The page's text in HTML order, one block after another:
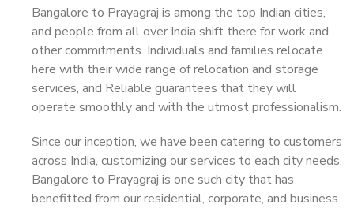
Bangalore to Prayagraj is among the top Indian cities,
and people from all over India shift there for work and
other commitments. Individuals and families relocate
here with their wide range of relocation and storage
services, and Reliable guarantees that they will
operate smoothly and with the utmost professionalism.
Since our inception, we have been catering to customers
across India, customizing our services to each city needs.
Bangalore to Prayagraj is one such city that has
benefitted from our residential, corporate, and business